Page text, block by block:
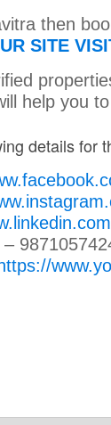
then
SITE
help you
details for
–